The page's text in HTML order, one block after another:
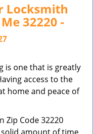
i
a
Locksmith
32220 -
is one that is greatly
access to the
home and peace of
Zip Code 32220